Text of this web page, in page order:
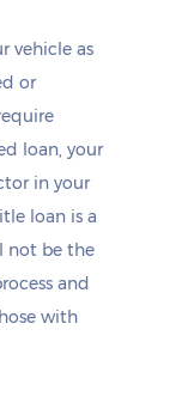
vehicle as
or
loan, your
in your
loan is a
not be the
and
with